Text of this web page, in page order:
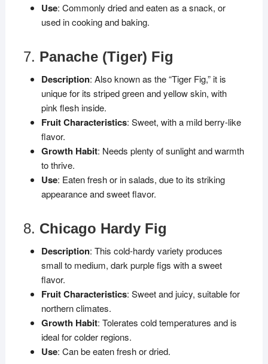
Use: Commonly dried and eaten as a snack, or
used in cooking and baking.
7. Panache (Tiger) Fig
Description: Also known as the “Tiger Fig,” it is
unique for its striped green and yellow skin, with
pink flesh inside.
Fruit Characteristics: Sweet, with a mild berry-like
flavor.
Growth Habit: Needs plenty of sunlight and warmth
to thrive.
Use: Eaten fresh or in salads, due to its striking
appearance and sweet flavor.
8. Chicago Hardy Fig
Description: This cold-hardy variety produces
small to medium, dark purple figs with a sweet
flavor.
Fruit Characteristics: Sweet and juicy, suitable for
northern climates.
Growth Habit: Tolerates cold temperatures and is
ideal for colder regions.
Use: Can be eaten fresh or dried.